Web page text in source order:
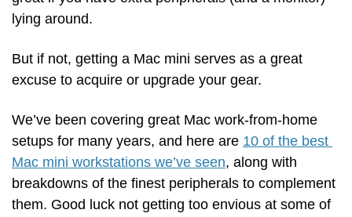
lying around.
But if not, getting a Mac mini serves as a great
excuse to acquire or upgrade your gear.
We’ve been covering great Mac work-from-home
setups for many years, and here are 10 of the best
Mac mini workstations we’ve seen, along with
breakdowns of the finest peripherals to complement
them. Good luck not getting too envious at some of